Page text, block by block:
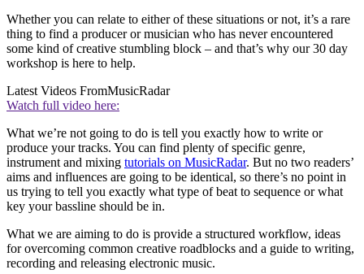
Whether you can relate to either of these situations or not, it’s a rare
thing to find a producer or musician who has never encountered
some kind of creative stumbling block – and that’s why our 30 day
workshop is here to help.
Latest Videos FromMusicRadar
Watch full video here:
What we’re not going to do is tell you exactly how to write or
produce your tracks. You can find plenty of specific genre,
instrument and mixing tutorials on MusicRadar. But no two readers’
aims and influences are going to be identical, so there’s no point in
us trying to tell you exactly what type of beat to sequence or what
key your bassline should be in.
What we are aiming to do is provide a structured workflow, ideas
for overcoming common creative roadblocks and a guide to writing,
recording and releasing electronic music.